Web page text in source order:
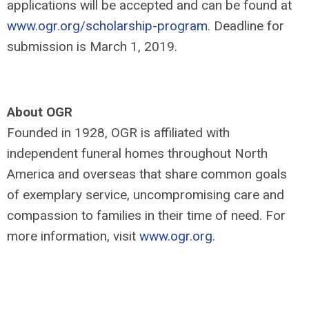
applications will be accepted and can be found at
www.ogr.org/scholarship-program. Deadline for
submission is March 1, 2019.
About OGR
Founded in 1928, OGR is affiliated with
independent funeral homes throughout North
America and overseas that share common goals
of exemplary service, uncompromising care and
compassion to families in their time of need. For
more information, visit www.ogr.org.